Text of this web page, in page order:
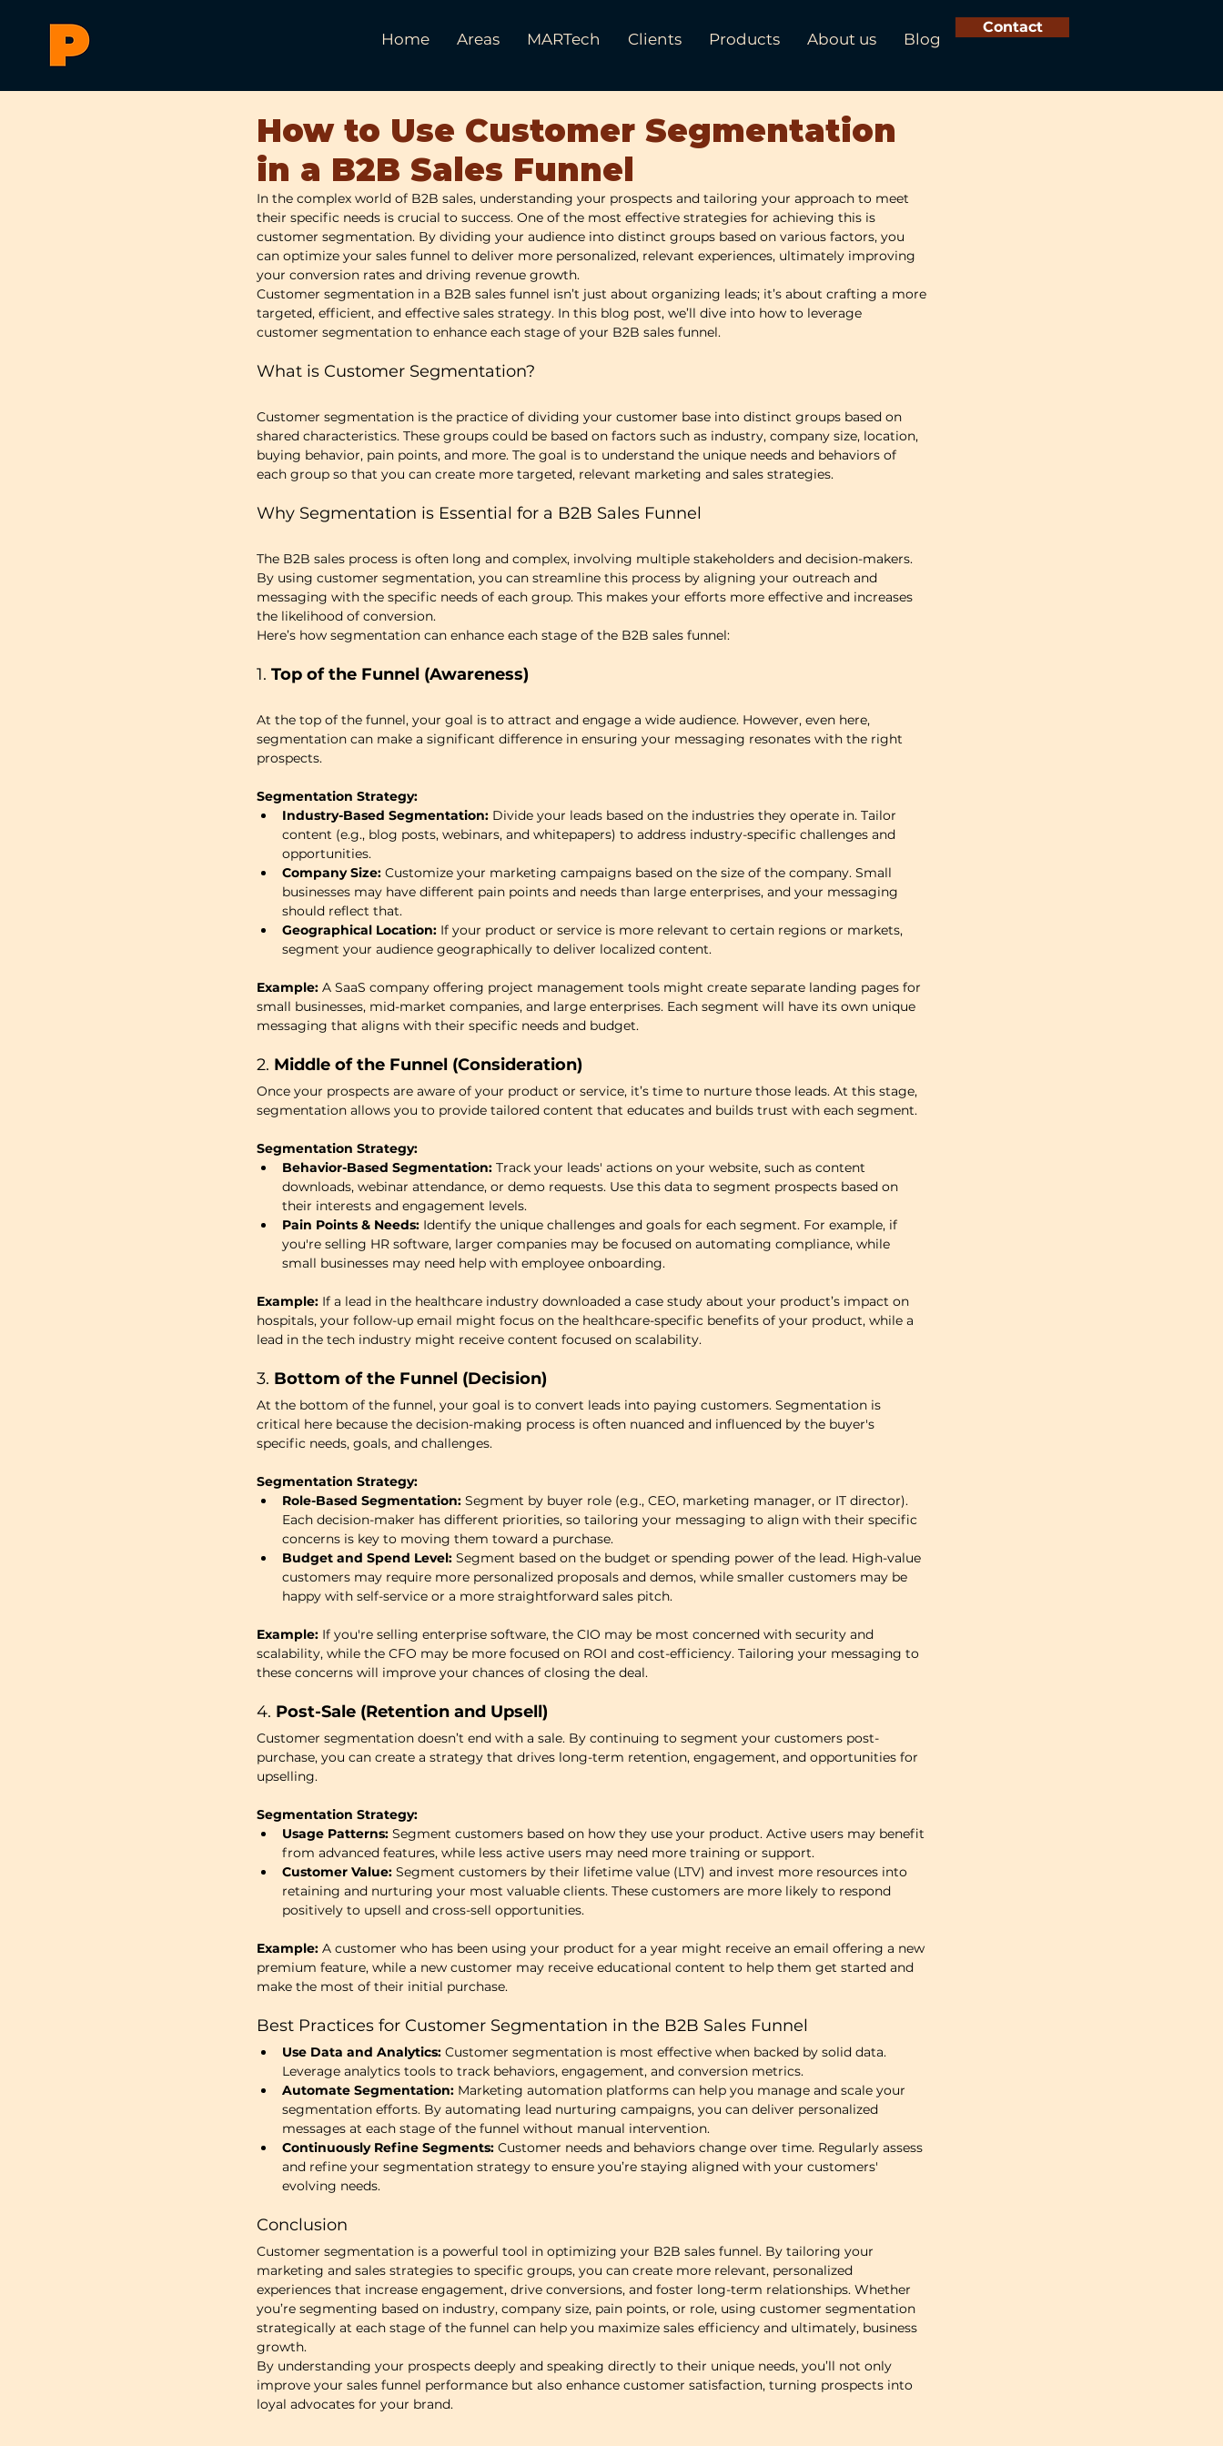
Home Areas MARTech Clients Products About us Blog
Contact
How to Use Customer Segmentation
in a B2B Sales Funnel
In the complex world of B2B sales, understanding your prospects and tailoring your approach to meet
their specific needs is crucial to success. One of the most effective strategies for achieving this is
customer segmentation. By dividing your audience into distinct groups based on various factors, you
can optimize your sales funnel to deliver more personalized, relevant experiences, ultimately improving
your conversion rates and driving revenue growth.
Customer segmentation in a B2B sales funnel isn’t just about organizing leads; it’s about crafting a more
targeted, efficient, and effective sales strategy. In this blog post, we’ll dive into how to leverage
customer segmentation to enhance each stage of your B2B sales funnel.
What is Customer Segmentation?
Customer segmentation is the practice of dividing your customer base into distinct groups based on
shared characteristics. These groups could be based on factors such as industry, company size, location,
buying behavior, pain points, and more. The goal is to understand the unique needs and behaviors of
each group so that you can create more targeted, relevant marketing and sales strategies.
Why Segmentation is Essential for a B2B Sales Funnel
The B2B sales process is often long and complex, involving multiple stakeholders and decision-makers.
By using customer segmentation, you can streamline this process by aligning your outreach and
messaging with the specific needs of each group. This makes your efforts more effective and increases
the likelihood of conversion.
Here’s how segmentation can enhance each stage of the B2B sales funnel:
1. Top of the Funnel (Awareness)
At the top of the funnel, your goal is to attract and engage a wide audience. However, even here,
segmentation can make a significant difference in ensuring your messaging resonates with the right
prospects.
Segmentation Strategy:
Industry-Based Segmentation: Divide your leads based on the industries they operate in. Tailor
content (e.g., blog posts, webinars, and whitepapers) to address industry-specific challenges and
opportunities.
Company Size: Customize your marketing campaigns based on the size of the company. Small
businesses may have different pain points and needs than large enterprises, and your messaging
should reflect that.
Geographical Location: If your product or service is more relevant to certain regions or markets,
segment your audience geographically to deliver localized content.
Example: A SaaS company offering project management tools might create separate landing pages for
small businesses, mid-market companies, and large enterprises. Each segment will have its own unique
messaging that aligns with their specific needs and budget.
2. Middle of the Funnel (Consideration)
Once your prospects are aware of your product or service, it’s time to nurture those leads. At this stage,
segmentation allows you to provide tailored content that educates and builds trust with each segment.
Segmentation Strategy:
Behavior-Based Segmentation: Track your leads' actions on your website, such as content
downloads, webinar attendance, or demo requests. Use this data to segment prospects based on
their interests and engagement levels.
Pain Points & Needs: Identify the unique challenges and goals for each segment. For example, if
you're selling HR software, larger companies may be focused on automating compliance, while
small businesses may need help with employee onboarding.
Example: If a lead in the healthcare industry downloaded a case study about your product’s impact on
hospitals, your follow-up email might focus on the healthcare-specific benefits of your product, while a
lead in the tech industry might receive content focused on scalability.
3. Bottom of the Funnel (Decision)
At the bottom of the funnel, your goal is to convert leads into paying customers. Segmentation is
critical here because the decision-making process is often nuanced and influenced by the buyer's
specific needs, goals, and challenges.
Segmentation Strategy:
Role-Based Segmentation: Segment by buyer role (e.g., CEO, marketing manager, or IT director).
Each decision-maker has different priorities, so tailoring your messaging to align with their specific
concerns is key to moving them toward a purchase.
Budget and Spend Level: Segment based on the budget or spending power of the lead. High-value
customers may require more personalized proposals and demos, while smaller customers may be
happy with self-service or a more straightforward sales pitch.
Example: If you're selling enterprise software, the CIO may be most concerned with security and
scalability, while the CFO may be more focused on ROI and cost-efficiency. Tailoring your messaging to
these concerns will improve your chances of closing the deal.
4. Post-Sale (Retention and Upsell)
Customer segmentation doesn’t end with a sale. By continuing to segment your customers post-
purchase, you can create a strategy that drives long-term retention, engagement, and opportunities for
upselling.
Segmentation Strategy:
Usage Patterns: Segment customers based on how they use your product. Active users may benefit
from advanced features, while less active users may need more training or support.
Customer Value: Segment customers by their lifetime value (LTV) and invest more resources into
retaining and nurturing your most valuable clients. These customers are more likely to respond
positively to upsell and cross-sell opportunities.
Example: A customer who has been using your product for a year might receive an email offering a new
premium feature, while a new customer may receive educational content to help them get started and
make the most of their initial purchase.
Best Practices for Customer Segmentation in the B2B Sales Funnel
Use Data and Analytics: Customer segmentation is most effective when backed by solid data.
Leverage analytics tools to track behaviors, engagement, and conversion metrics.
Automate Segmentation: Marketing automation platforms can help you manage and scale your
segmentation efforts. By automating lead nurturing campaigns, you can deliver personalized
messages at each stage of the funnel without manual intervention.
Continuously Refine Segments: Customer needs and behaviors change over time. Regularly assess
and refine your segmentation strategy to ensure you’re staying aligned with your customers'
evolving needs.
Conclusion
Customer segmentation is a powerful tool in optimizing your B2B sales funnel. By tailoring your
marketing and sales strategies to specific groups, you can create more relevant, personalized
experiences that increase engagement, drive conversions, and foster long-term relationships. Whether
you’re segmenting based on industry, company size, pain points, or role, using customer segmentation
strategically at each stage of the funnel can help you maximize sales efficiency and ultimately, business
growth.
By understanding your prospects deeply and speaking directly to their unique needs, you’ll not only
improve your sales funnel performance but also enhance customer satisfaction, turning prospects into
loyal advocates for your brand.